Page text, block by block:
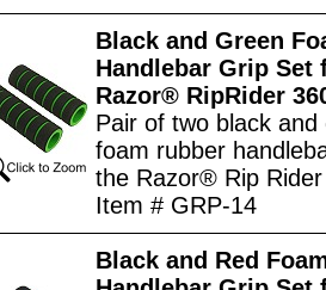
Black and Green
Handlebar Grip Set
Razor® RipRider
Pair of two black and
foam rubber
the Razor® Rip
Item # GRP-14
Black and Red